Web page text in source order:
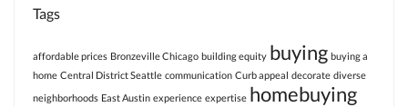
Tags
affordable prices Bronzeville Chicago building equity buying buying a
home Central District Seattle communication Curb appeal decorate diverse
neighborhoods East Austin experience expertise homebuying